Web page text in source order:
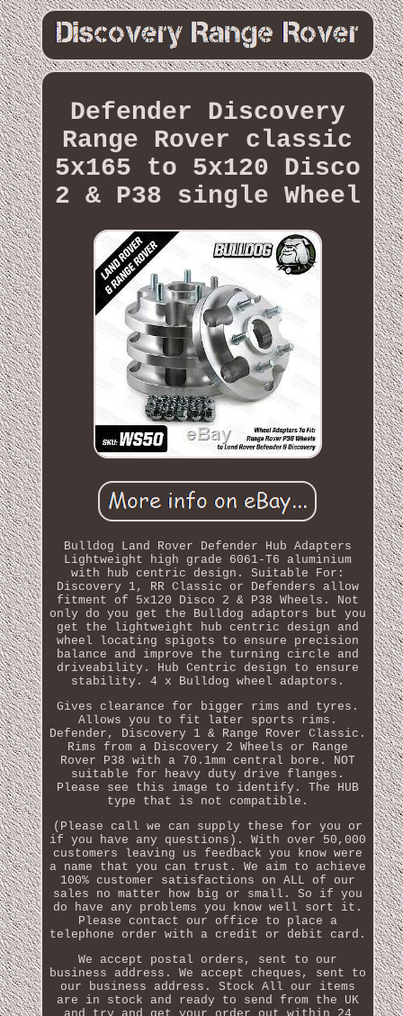
Defender Discovery
Range Rover classic
5x165 to 5x120 Disco
2 & P38 single Wheel
Bulldog Land Rover Defender Hub Adapters
Lightweight high grade 6061-T6 aluminium
with hub centric design. Suitable For:
Discovery 1, RR Classic or Defenders allow
fitment of 5x120 Disco 2 & P38 Wheels. Not
only do you get the Bulldog adaptors but you
get the lightweight hub centric design and
wheel locating spigots to ensure precision
balance and improve the turning circle and
driveability. Hub Centric design to ensure
stability. 4 x Bulldog wheel adaptors.
Gives clearance for bigger rims and tyres.
Allows you to fit later sports rims.
Defender, Discovery 1 & Range Rover Classic.
Rims from a Discovery 2 Wheels or Range
Rover P38 with a 70.1mm central bore. NOT
suitable for heavy duty drive flanges.
Please see this image to identify. The HUB
type that is not compatible.
(Please call we can supply these for you or
if you have any questions). With over 50,000
customers leaving us feedback you know were
a name that you can trust. We aim to achieve
100% customer satisfactions on ALL of our
sales no matter how big or small. So if you
do have any problems you know well sort it.
Please contact our office to place a
telephone order with a credit or debit card.
We accept postal orders, sent to our
business address. We accept cheques, sent to
our business address. Stock All our items
are in stock and ready to send from the UK